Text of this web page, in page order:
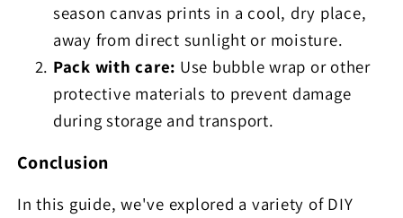
season canvas prints in a cool, dry place,
away from direct sunlight or moisture.
Pack with care: Use bubble wrap or other
protective materials to prevent damage
during storage and transport.
Conclusion
In this guide, we've explored a variety of DIY